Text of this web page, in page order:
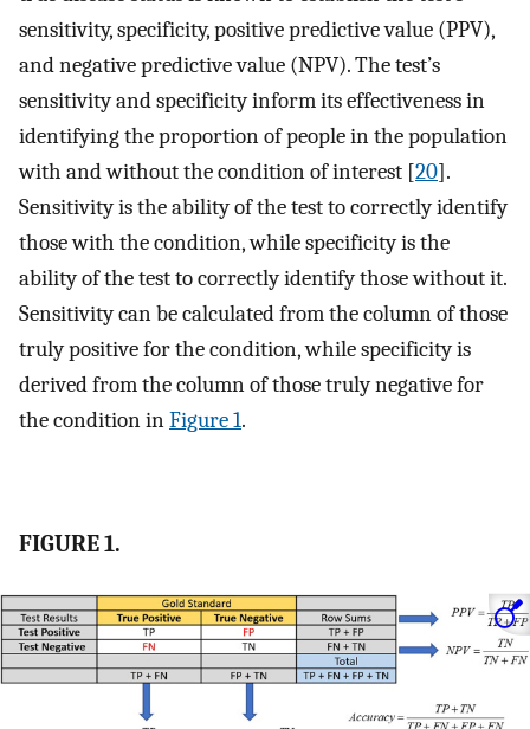
sensitivity, specificity, positive predictive value (PPV),
and negative predictive value (NPV). The test’s
sensitivity and specificity inform its effectiveness in
identifying the proportion of people in the population
with and without the condition of interest [20].
Sensitivity is the ability of the test to correctly identify
those with the condition, while specificity is the
ability of the test to correctly identify those without it.
Sensitivity can be calculated from the column of those
truly positive for the condition, while specificity is
derived from the column of those truly negative for
the condition inFigure 1.
FIGURE 1.